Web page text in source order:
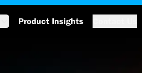
Product Insights